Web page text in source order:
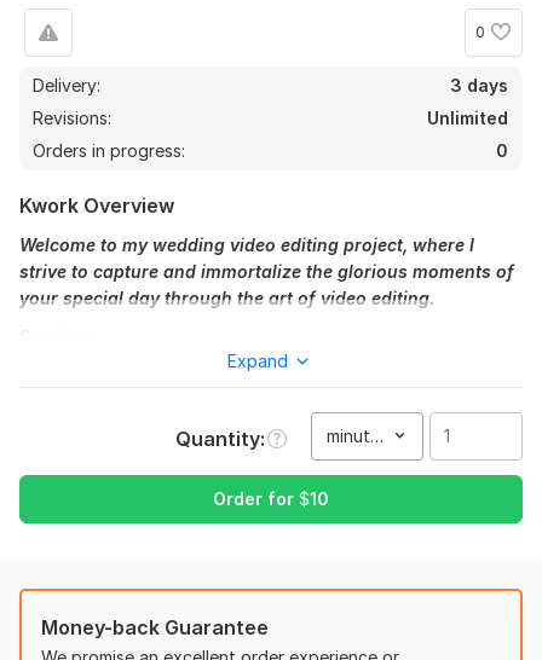
0
Delivery:
3 days
Revisions:
Unlimited
Orders in progress:
0
Kwork Overview
Welcome to my wedding video editing project, where I
strive to capture and immortalize the glorious moments of
your special day through the art of video editing.
Silver (Highlighted Intro): 10$
Short but aesthetic! I'll select the best scenes to make an eye-
catching intro, blended with drama and aesthetics. (up to 1
Gold (cinematic love story): 80$
story catching the emotion in each frame. (up to 3-5 minutes)
(Type 3, 4)
Expand
Quantity minute(s)
Order for $10
Money-back Guarantee